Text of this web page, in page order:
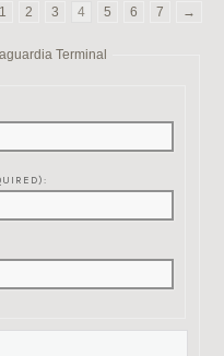
1 2 3 4 5 6 7 →
Terminal